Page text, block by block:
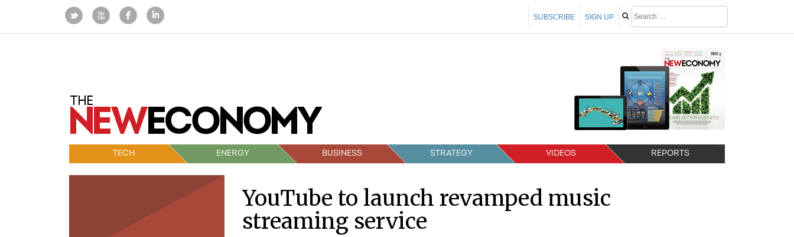
SIGN UP
SUBSCRIBE
TECH ENERGY BUSINESS STRATEGY VIDEOS REPORTS
YouTube to launch revamped music
streaming service